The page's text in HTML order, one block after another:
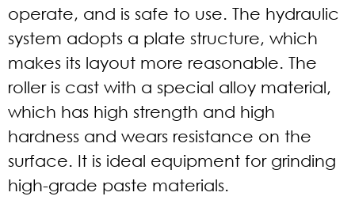
operate, and is safe to use. The hydraulic
system adopts a plate structure, which
makes its layout more reasonable. The
roller is cast with a special alloy material,
which has high strength and high
hardness and wears resistance on the
surface. It is ideal equipment for grinding
high-grade paste materials.